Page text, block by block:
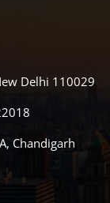
Delhi 110029
Chandigarh